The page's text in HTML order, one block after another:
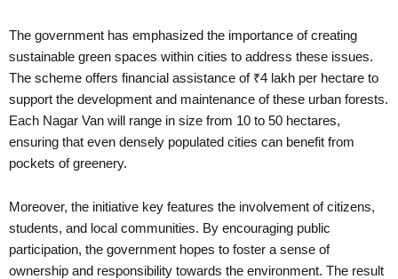
The government has emphasized the importance of creating
sustainable green spaces within cities to address these issues.
The scheme offers financial assistance of ₹4 lakh per hectare to
support the development and maintenance of these urban forests.
Each Nagar Van will range in size from 10 to 50 hectares,
ensuring that even densely populated cities can benefit from
pockets of greenery.
Moreover, the initiative key features the involvement of citizens,
students, and local communities. By encouraging public
participation, the government hopes to foster a sense of
ownership and responsibility towards the environment. The result